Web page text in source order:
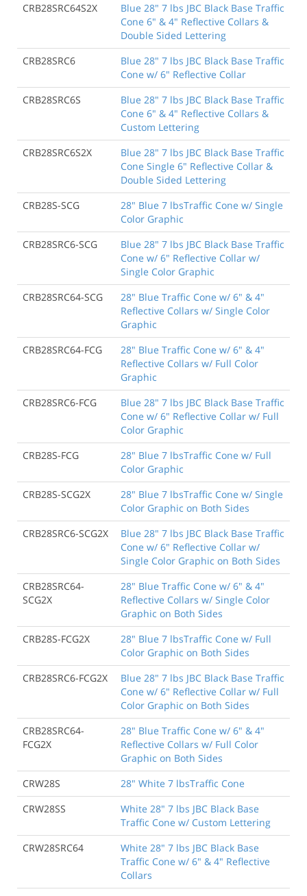
CRB28SRC64S2X
Blue 28" 7 lbs JBC Black Base Traffic
Cone 6" & 4" Reflective Collars &
Double Sided Lettering
CRB28SRC6
Blue 28" 7 lbs JBC Black Base Traffic
Cone w/ 6" Reflective Collar
CRB28SRC6S
Blue 28" 7 lbs JBC Black Base Traffic
Cone 6" & 4" Reflective Collars &
Custom Lettering
CRB28SRC6S2X
Blue 28" 7 lbs JBC Black Base Traffic
Cone Single 6" Reflective Collar &
Double Sided Lettering
CRB28S-SCG
28" Blue 7 lbsTraffic Cone w/ Single
Color Graphic
CRB28SRC6-SCG
Blue 28" 7 lbs JBC Black Base Traffic
Cone w/ 6" Reflective Collar w/
Single Color Graphic
CRB28SRC64-SCG
28" Blue Traffic Cone w/ 6" & 4"
Reflective Collars w/ Single Color
Graphic
CRB28SRC64-FCG
28" Blue Traffic Cone w/ 6" & 4"
Reflective Collars w/ Full Color
Graphic
CRB28SRC6-FCG
Blue 28" 7 lbs JBC Black Base Traffic
Cone w/ 6" Reflective Collar w/ Full
Color Graphic
CRB28S-FCG
28" Blue 7 lbsTraffic Cone w/ Full
Color Graphic
CRB28S-SCG2X
28" Blue 7 lbsTraffic Cone w/ Single
Color Graphic on Both Sides
CRB28SRC6-SCG2X
Blue 28" 7 lbs JBC Black Base Traffic
Cone w/ 6" Reflective Collar w/
Single Color Graphic on Both Sides
CRB28SRC64-
SCG2X
28" Blue Traffic Cone w/ 6" & 4"
Reflective Collars w/ Single Color
Graphic on Both Sides
CRB28S-FCG2X
28" Blue 7 lbsTraffic Cone w/ Full
Color Graphic on Both Sides
CRB28SRC6-FCG2X
Blue 28" 7 lbs JBC Black Base Traffic
Cone w/ 6" Reflective Collar w/ Full
Color Graphic on Both Sides
CRB28SRC64-
FCG2X
28" Blue Traffic Cone w/ 6" & 4"
Reflective Collars w/ Full Color
Graphic on Both Sides
CRW28S
28" White 7 lbsTraffic Cone
CRW28SS
White 28" 7 lbs JBC Black Base
Traffic Cone w/ Custom Lettering
CRW28SRC64
White 28" 7 lbs JBC Black Base
Traffic Cone w/ 6" & 4" Reflective
Collars